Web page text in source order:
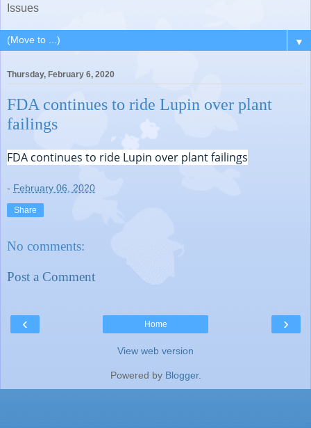
Issues
▼
Thursday, February 6, 2020
FDA continues to ride Lupin over plant
failings
FDA continues to ride Lupin over plant failings
- February 06, 2020
Share
No comments:
Post a Comment
‹ ›
Home
View web version
Powered by Blogger.